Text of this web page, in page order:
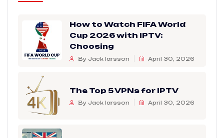
How to Watch FIFA World
Cup 2026 with IPTV:
Choosing
By Jack larsson April 30, 2026
The Top 5 VPNs for IPTV
By Jack larsson April 30, 2026